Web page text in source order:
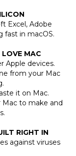
Excel, Adobe
fast in macOS.
LOVE MAC
Apple devices.
from your Mac
it on Mac.
to make and
RIGHT IN
against viruses